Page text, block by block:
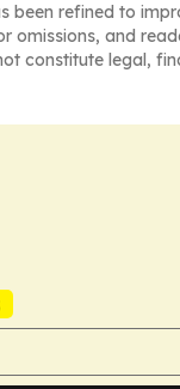
been refined to
omissions, and
constitute legal,